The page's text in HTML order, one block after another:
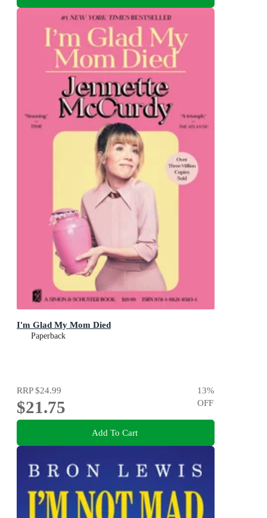
I'm Glad My Mom Died
Paperback
RRP$24.99
$21.75
13%
OFF
Add To Cart